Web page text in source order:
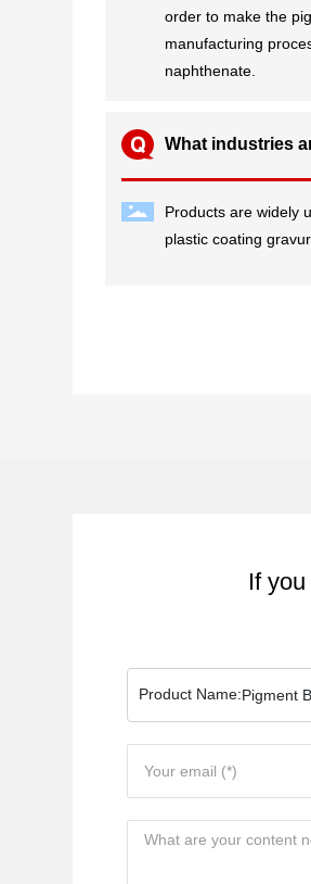
order to make the
manufacturing
naphthenate.
What industries
Products are widely
plastic coating
If
Product Name:Pigment